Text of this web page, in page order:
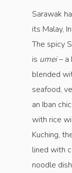
Sarawak
its Malay,
The spicy
is umei– a
blended
seafood,
an Iban
with rice
Kuching,
lined with
noodle